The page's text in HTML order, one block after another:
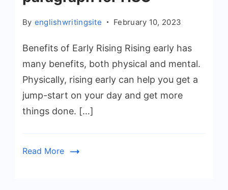
By englishwritingsite February 10, 2023
Benefits of Early Rising Rising early has
many benefits, both physical and mental.
Physically, rising early can help you get a
jump-start on your day and get more
things done. […]
Read More